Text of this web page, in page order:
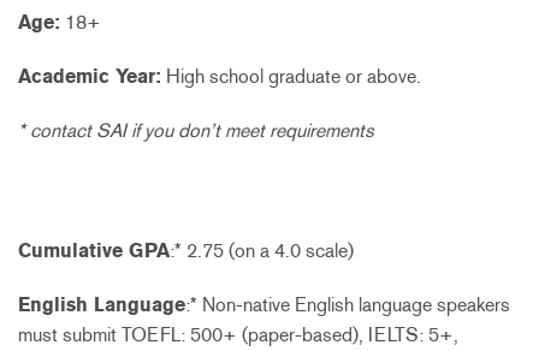
Age: 18+
Academic Year: High school graduate or above.
* contact SAI if you don’t meet requirements
Cumulative GPA:* 2.75 (on a 4.0 scale)
English Language:* Non-native English language speakers
must submit TOEFL: 500+ (paper-based), IELTS: 5+,